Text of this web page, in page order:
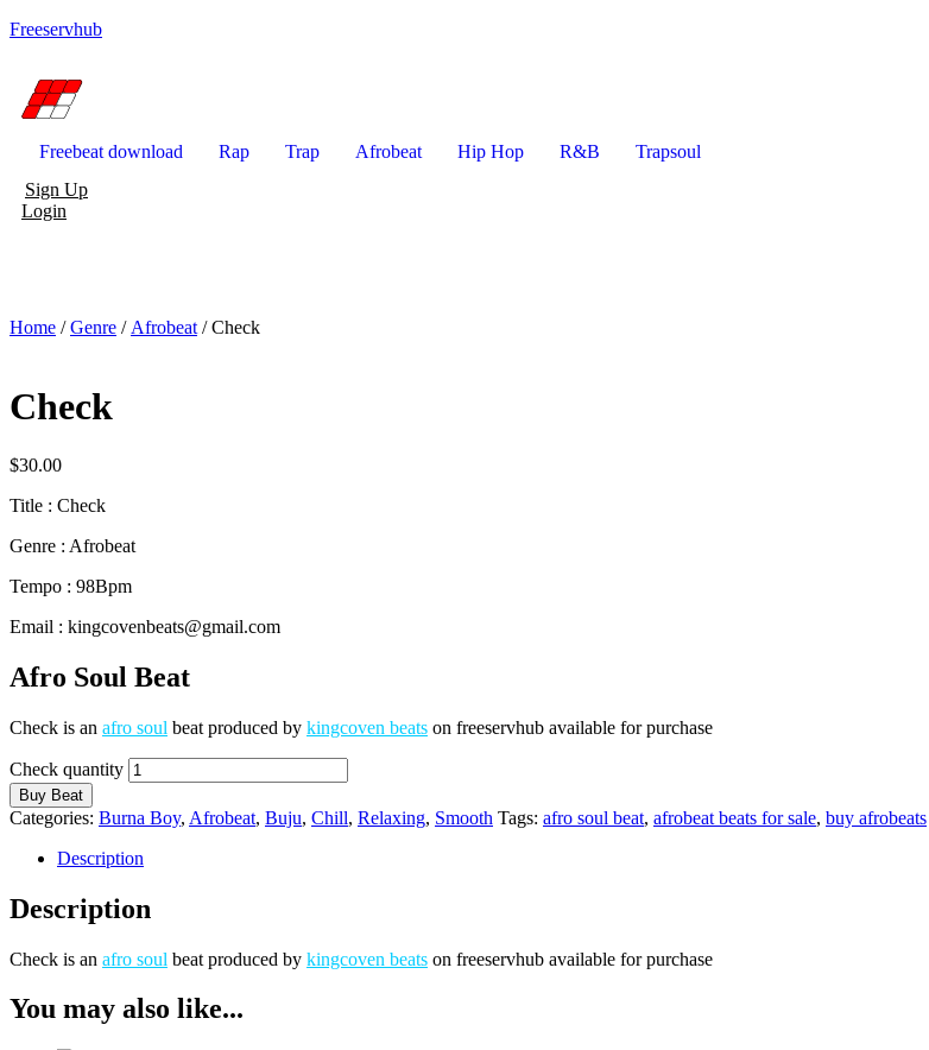
Freeservhub
Freebeat download Rap Trap Afrobeat Hip Hop R&B
Trapsoul
Sign Up
Login
Home /Genre / Afrobeat / Check
Check
$30.00
Title : Check
Genre : Afrobeat
Tempo : 98Bpm
Email : kingcovenbeats@gmail.com
Afro Soul Beat
Check is an afro soul beat produced by kingcoven beats on freeservhub available for purchase
Check quantity
Buy Beat
Categories: Burna Boy, Afrobeat, Buju, Chill, Relaxing, Smooth Tags: afro soul beat, afrobeat beats for sale, buy afrobeats
Description
Description
Check is an afro soul beat produced by kingcoven beats on freeservhub available for purchase
You may also like...